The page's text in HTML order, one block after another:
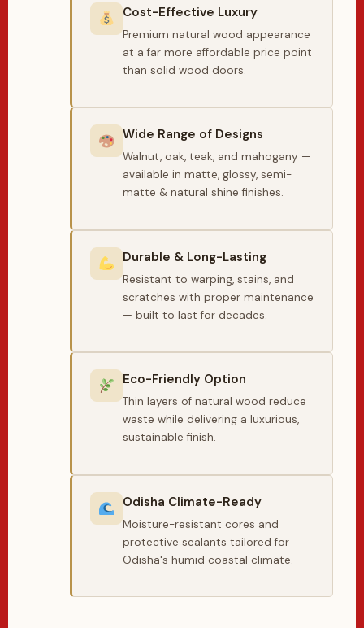
Cost-Effective Luxury
Premium natural wood appearance
at a far more affordable price point
than solid wood doors.
Wide Range of Designs
Walnut, oak, teak, and mahogany —
available in matte, glossy, semi-
matte & natural shine finishes.
Durable & Long-Lasting
Resistant to warping, stains, and
scratches with proper maintenance
— built to last for decades.
Eco-Friendly Option
Thin layers of natural wood reduce
waste while delivering a luxurious,
sustainable finish.
Odisha Climate-Ready
Moisture-resistant cores and
protective sealants tailored for
Odisha's humid coastal climate.